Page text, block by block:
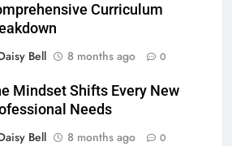
Curriculum
Bell
8 months ago 0
Mindset Shifts Every New
Needs
Bell
8 months ago 0